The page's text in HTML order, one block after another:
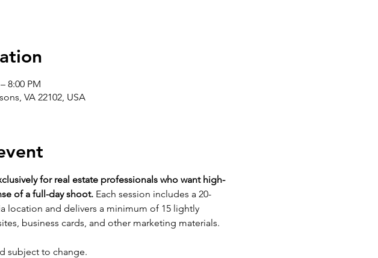
8:00 PM
VA 22102, USA
for real estate professionals who want high-
of a full-day shoot. Each session includes a 20-
location and delivers a minimum of 15 lightly
business cards, and other marketing materials.
subject to change.